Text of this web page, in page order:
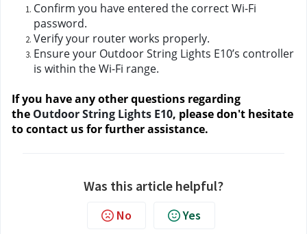
Confirm you have entered the correct Wi-Fi
password.
Verify your router works properly.
Ensure your Outdoor String Lights E10’s controller
is within the Wi-Fi range.
If you have any other questions regarding
the Outdoor String Lights E10, please don't hesitate
to contact us for further assistance.
Was this article helpful?
No Yes